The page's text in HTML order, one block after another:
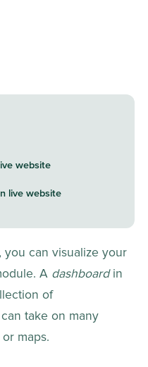
website
live website
you can visualize your
A dashboard in
of
take on many
maps.